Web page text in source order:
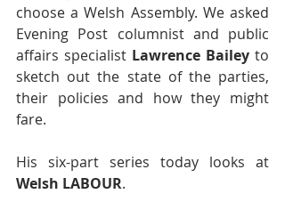
choose a Welsh Assembly. We asked
Evening Post columnist and public
affairs specialist Lawrence Bailey to
sketch out the state of the parties,
their policies and how they might
fare.
Welsh LABOUR.